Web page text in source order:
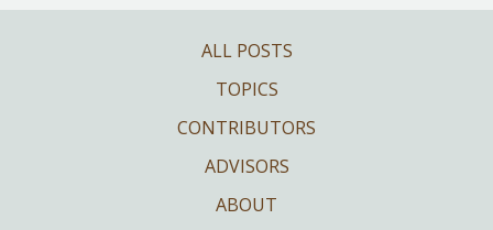
ALL POSTS
TOPICS
CONTRIBUTORS
ADVISORS
ABOUT